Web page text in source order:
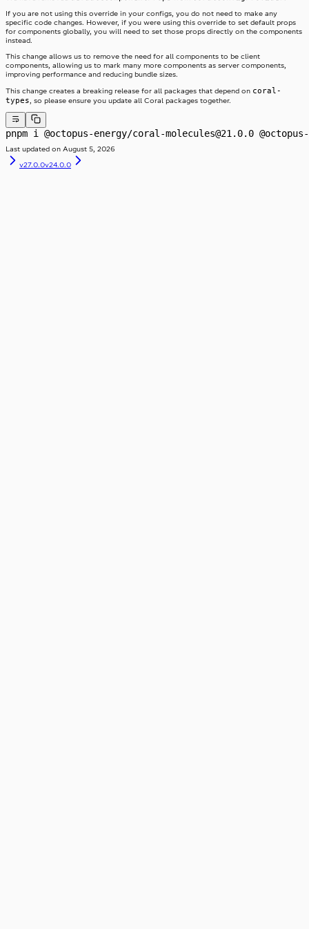
useTable
TextArea
TextField
Toast
ToggleButtonOption
ToggleButtonOptionGroup
Typography
Visibility
If you are not using this override in your configs, you do not need to make any
specific code changes. However, if you were using this override to set default props
for components globally, you will need to set those props directly on the components
instead.
This change allows us to remove the need for all components to be client
components, allowing us to mark many more components as server components,
improving performance and reducing bundle sizes.
This change creates a breaking release for all packages that depend on coral-
types, so please ensure you update all Coral packages together.
pnpm i @octopus-energy/coral-molecules@21.0.0
Last updated on August 5, 2026
v27.0.0v24.0.0